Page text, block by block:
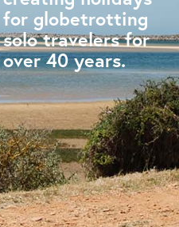
for globetrotting
solo travelers for
over 40 years.